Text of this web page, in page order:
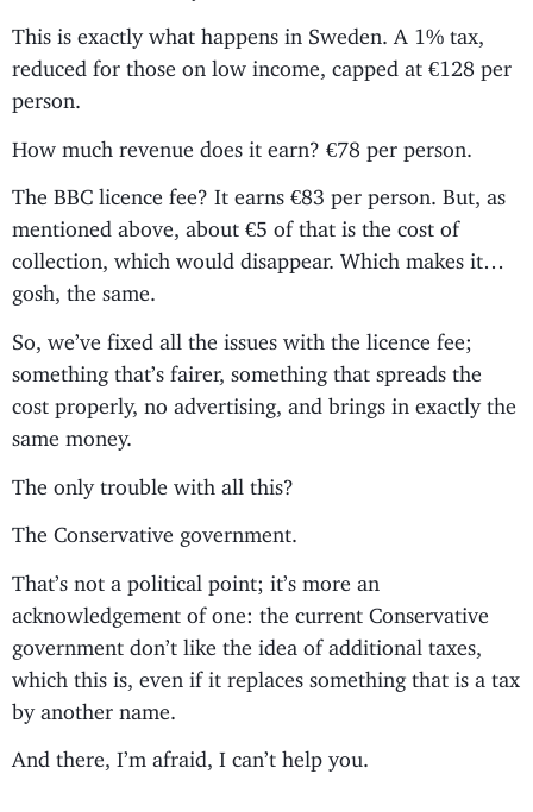
This is exactly what happens in Sweden. A 1% tax,
reduced for those on low income, capped at €128 per
person.
How much revenue does it earn? €78 per person.
The BBC licence fee? It earns €83 per person. But, as
mentioned above, about €5 of that is the cost of
collection, which would disappear. Which makes it…
gosh, the same.
So, we’ve fixed all the issues with the licence fee;
something that’s fairer, something that spreads the
cost properly, no advertising, and brings in exactly the
same money.
The only trouble with all this?
The Conservative government.
That’s not a political point; it’s more an
acknowledgement of one: the current Conservative
government don’t like the idea of additional taxes,
which this is, even if it replaces something that is a tax
by another name.
And there, I’m afraid, I can’t help you.